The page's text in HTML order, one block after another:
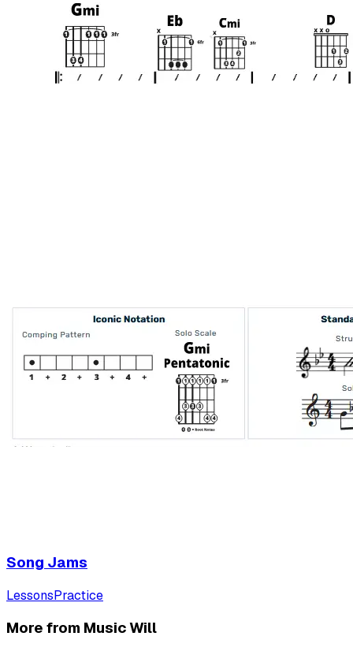
Song Jams
LessonsPractice
More from Music Will